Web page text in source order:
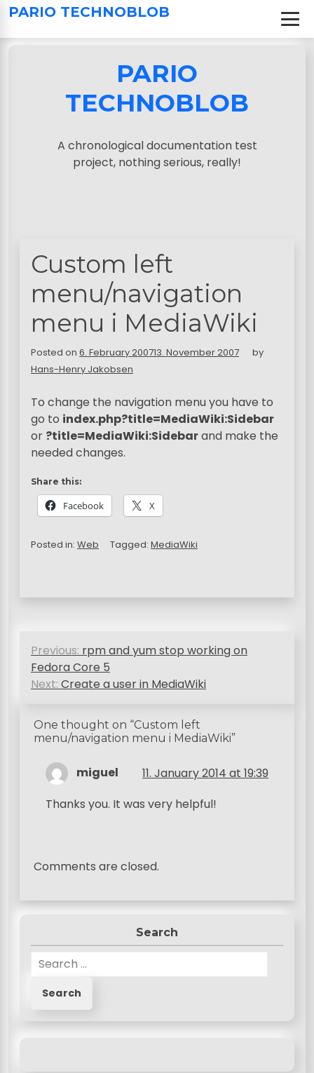
PARIO TECHNOBLOB
S
i
PARIO
TECHNOBLOB
A chronological documentation test
project, nothing serious, really!
Custom left
menu/navigation
menu i MediaWiki
Posted on 6. February 200713. November 2007
by
Hans-Henry Jakobsen
To change the navigation menu you have to
go to index.php?title=MediaWiki:Sidebar
or ?title=MediaWiki:Sidebarand make the
needed changes.
Share this:
Facebook X
Posted in: Web Tagged: MediaWiki
P
n
Previous: rpm and yum stop working on
Fedora Core 5
Next: Create a user in MediaWiki
One thought on “Custom left
menu/navigation menu i MediaWiki”
miguel
11. January 2014 at 19:39
Thanks you. It was very helpful!
Comments are closed.
Search